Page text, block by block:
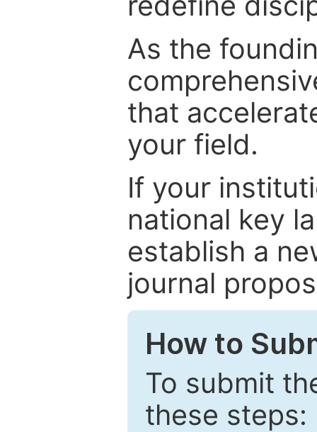
As the
that
your field.
If your
national key
establish a
journal
How to
To submit
these steps: